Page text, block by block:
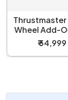
Thrustmaster
Wheel Add-
SF-25
₹